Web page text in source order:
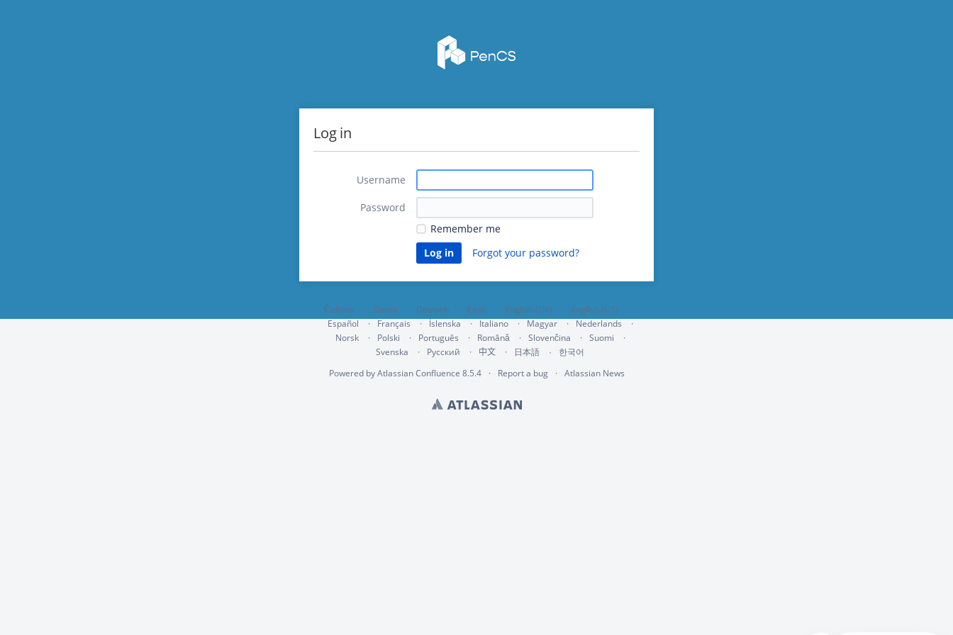
Log in
Username
Password
Remember me
Forgot your password?
Čeština Dansk Deutsch Eesti English (UK)
English (US)
Español
Français Íslenska Italiano Magyar
Nederlands
Norsk
Polski Português Română Slovenčina
Suomi
Svenska
Русский 中文 日本語
한국어
Powered byAtlassian Confluence 8.5.4 Report a bug Atlassian News